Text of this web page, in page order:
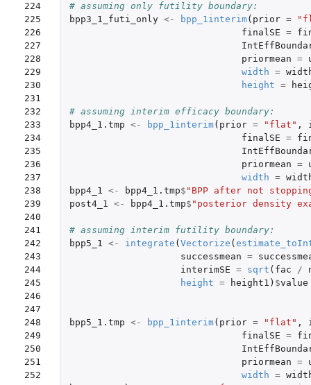
224
225
226
227
228
229
230
231
232
233
234
235
236
237
238
239
240
241
242
243
244
245
246
247
248
249
250
251
252
# assuming only futility boundary:
bpp3_1_futi_only <- bpp_1interim( prior =
finalSE =
priormean =
width =
height =
# assuming interim efficacy boundary:
bpp4_1.tmp <- bpp_1interim( prior = "flat" ,
finalSE =
priormean =
width =
bpp4_1 <- bpp4_1.tmp$ "BPP after not
post4_1 <- bpp4_1.tmp$ "posterior density
# assuming interim futility boundary:
bpp5_1 <- integrate ( Vectorize (
successmean =
interimSE = sqrt ( fac /
height = height1 ) $value
bpp5_1.tmp <- bpp_1interim( prior = "flat" ,
finalSE =
priormean =
width =